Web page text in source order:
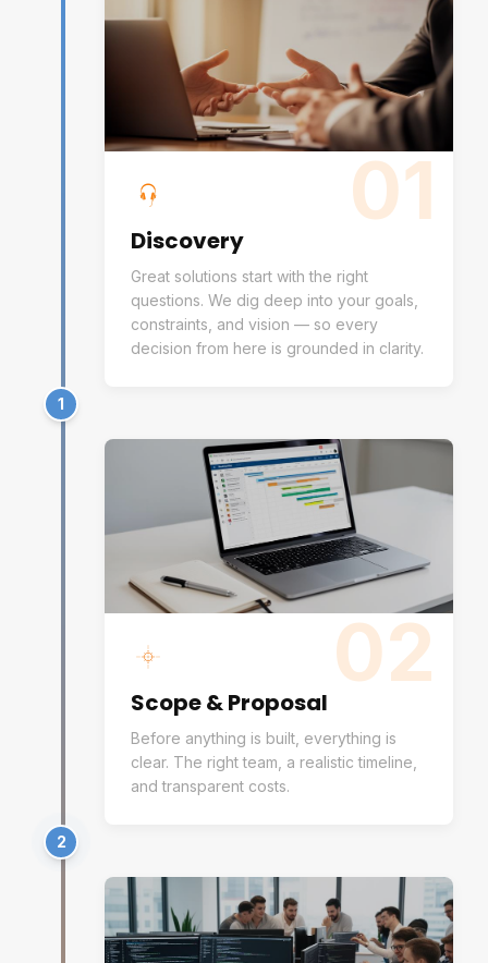
01
Discovery
Great solutions start with the right
questions. We dig deep into your goals,
constraints, and vision — so every
decision from here is grounded in clarity.
1
02
Scope & Proposal
Before anything is built, everything is
clear. The right team, a realistic timeline,
and transparent costs.
2